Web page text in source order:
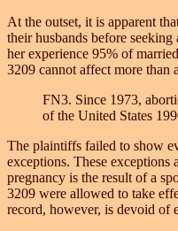
At the outset, it is apparent
their husbands before
her experience 95% of
3209 cannot affect more than
FN3. Since 1973,
of the United States
The plaintiffs failed to show
exceptions. These
pregnancy is the result of a
3209 were allowed to take
record, however, is devoid of